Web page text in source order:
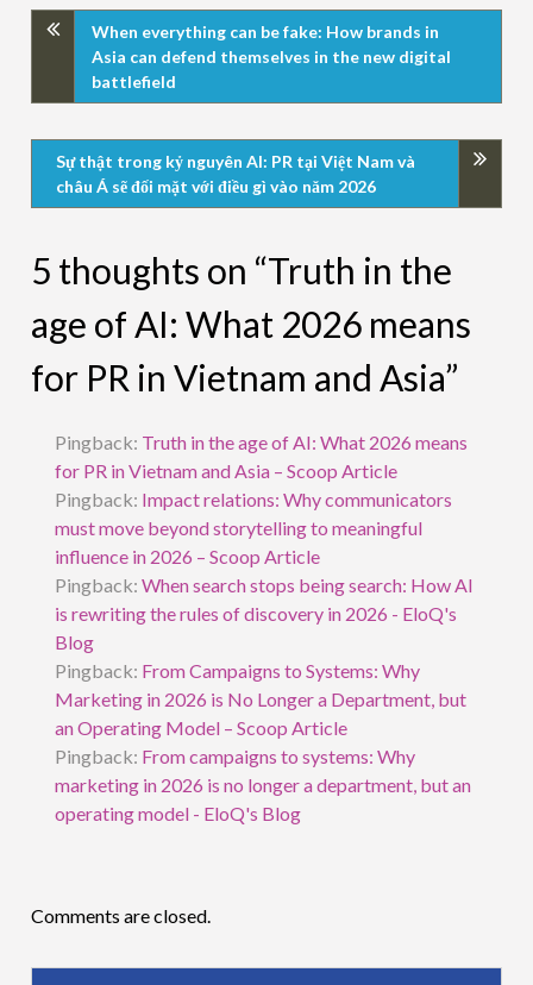
When everything can be fake: How brands in
Asia can defend themselves in the new digital
battlefield
Sự thật trong kỷ nguyên AI: PR tại Việt Nam và
châu Á sẽ đối mặt với điều gì vào năm 2026
5 thoughts on “Truth in the
age of AI: What 2026 means
for PR in Vietnam and Asia”
Pingback: Truth in the age of AI: What 2026 means
for PR in Vietnam and Asia – Scoop Article
Pingback: Impact relations: Why communicators
must move beyond storytelling to meaningful
influence in 2026 – Scoop Article
Pingback:When search stops being search: How AI
is rewriting the rules of discovery in 2026 - EloQ's
Blog
Pingback: From Campaigns to Systems: Why
Marketing in 2026 is No Longer a Department, but
an Operating Model – Scoop Article
Pingback: From campaigns to systems: Why
marketing in 2026 is no longer a department, but an
operating model - EloQ's Blog
Comments are closed.